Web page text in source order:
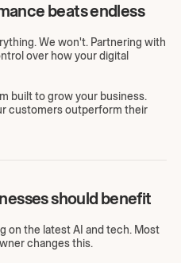
beats endless
We won't. Partnering with
over how your digital
built to grow your business.
customers outperform their
should benefit
on the latest AI and tech. Most
changes this.